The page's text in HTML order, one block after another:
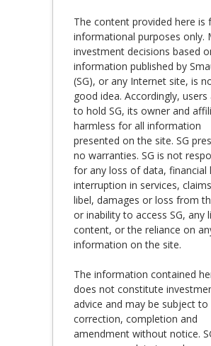
The content provided here is
informational purposes only.
investment decisions based
information published by
(SG), or any Internet site, is
good idea. Accordingly, users
to hold SG, its owner and
harmless for all information
presented on the site. SG
no warranties. SG is not
for any loss of data, financial
interruption in services,
libel, damages or loss from
or inability to access SG, any
content, or the reliance on
information on the site.
The information contained
does not constitute
advice and may be subject to
correction, completion and
amendment without notice.